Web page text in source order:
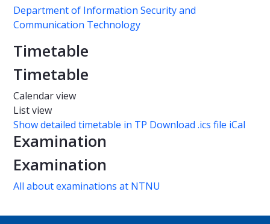
Department of Information Security and
Communication Technology
Timetable
Timetable
Calendar view
List view
Show detailed timetable in TP Download .ics file iCal
Examination
Examination
All about examinations at NTNU